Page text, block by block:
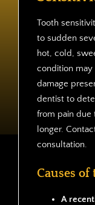
Tooth
to sudden
hot, cold,
condition may
damage
dentist to
from pain due
longer.
consultation.
Causes
A